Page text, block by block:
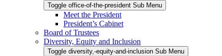
Toggle office-of-the-president Sub Menu
Meet the President
President’s Cabinet
Board of Trustees
Diversity, Equity and Inclusion
Toggle diversity,-equity-and-inclusion Sub Menu